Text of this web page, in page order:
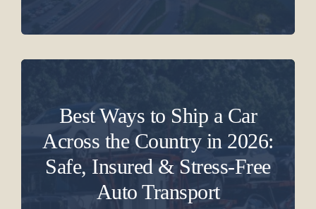
Best Ways to Ship a Car
Across the Country in 2026:
Safe, Insured & Stress-Free
Auto Transport